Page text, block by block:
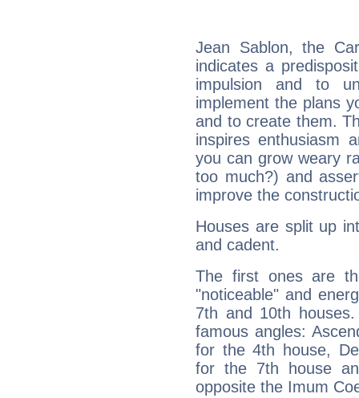
Jean Sablon, the
indicates a
impulsion and to
implement the plans
and to create them.
inspires enthusiasm
you can grow weary
too much?) and
improve the
Houses are split up
and cadent.
The first ones are
"noticeable" and
7th and 10th
famous angles:
for the 4th house,
for the 7th house
opposite the Imum